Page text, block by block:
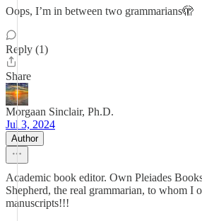
Oops, I’m in between two grammarians🫣
Reply (1)
Share
Morgaan Sinclair, Ph.D.
Jul 3, 2024
Author
Academic book editor. Own Pleiades
Shepherd, the real grammarian, to whom I
manuscripts!!!